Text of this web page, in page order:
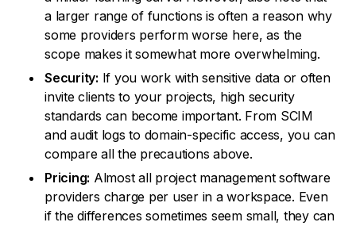
a larger range of functions is often a reason why
some providers perform worse here, as the
scope makes it somewhat more overwhelming.
Security: If you work with sensitive data or often
invite clients to your projects, high security
standards can become important. From SCIM
and audit logs to domain-specific access, you can
compare all the precautions above.
Pricing: Almost all project management software
providers charge per user in a workspace. Even
if the differences sometimes seem small, they can